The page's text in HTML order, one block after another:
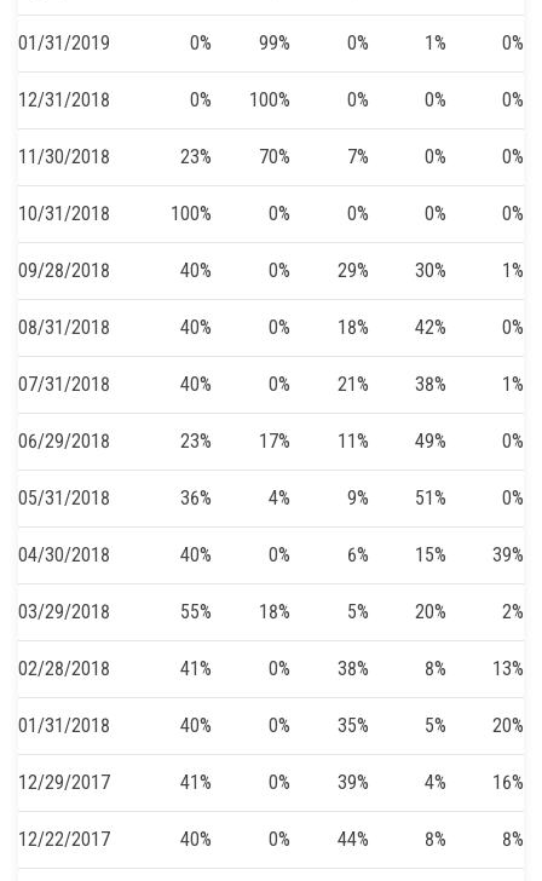
01/31/2019 0% 99% 0% 1% 0%
12/31/2018 0% 100% 0% 0% 0%
11/30/2018 23% 70% 7% 0% 0%
10/31/2018 100% 0% 0% 0% 0%
09/28/2018 40% 0% 29% 30% 1%
08/31/2018 40% 0% 18% 42% 0%
07/31/2018 40% 0% 21% 38% 1%
06/29/2018 23% 17% 11% 49% 0%
05/31/2018 36% 4% 9% 51% 0%
04/30/2018 40% 0% 6% 15% 39%
03/29/2018 55% 18% 5% 20% 2%
02/28/2018 41% 0% 38% 8% 13%
01/31/2018 40% 0% 35% 5% 20%
12/29/2017 41% 0% 39% 4% 16%
12/22/2017 40% 0% 44% 8% 8%